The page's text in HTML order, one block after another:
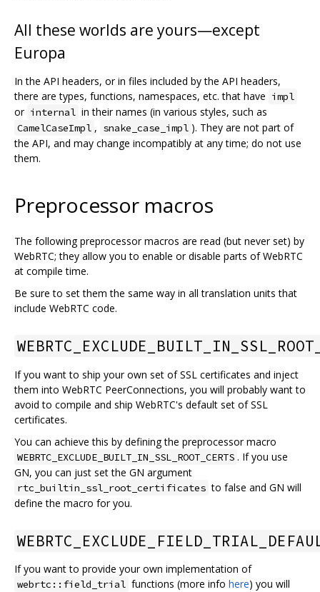
All these worlds are yours—except
Europa
In the API headers, or in files included by the API headers,
there are types, functions, namespaces, etc. that have impl
or internal in their names (in various styles, such as
CamelCaseImpl , snake_case_impl ). They are not part of
the API, and may change incompatibly at any time; do not use
them.
Preprocessor macros
The following preprocessor macros are read (but never set) by
WebRTC; they allow you to enable or disable parts of WebRTC
at compile time.
Be sure to set them the same way in all translation units that
include WebRTC code.
If you want to ship your own set of SSL certificates and inject
them into WebRTC PeerConnections, you will probably want to
avoid to compile and ship WebRTC's default set of SSL
certificates.
You can achieve this by defining the preprocessor macro
WEBRTC_EXCLUDE_BUILT_IN_SSL_ROOT_CERTS . If you use
GN, you can just set the GN argument
rtc_builtin_ssl_root_certificates to false and GN will
define the macro for you.
If you want to provide your own implementation of
webrtc::field_trial functions (more info here) you will